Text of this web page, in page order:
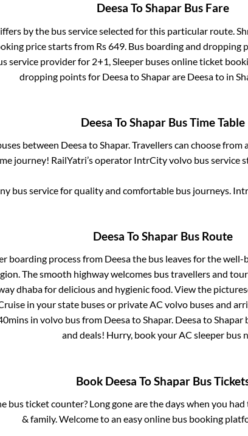
Deesa ToShapar Bus Fare
by the bus service selected for this particular route.
price starts from Rs649 . Bus boarding and dropping
service provider for 2+1, Sleeper buses online ticket
dropping points for Deesato Shaparare Deesato in
Deesa ToShapar Bus Time Table
between DeesatoShapar. Travellers can choose from
journey! RailYatri’s operator IntrCity volvo bus service
bus service for quality and comfortable bus journeys.
Deesa ToShapar Bus Route
boarding process from Deesathe bus leaves for the well-
The smooth highway welcomes bus travellers and
dhaba for delicious and hygienic food. View the
in your state buses or private AC volvo buses and
in volvo bus from DeesatoShapar. DeesatoShapar
and deals! Hurry, book your AC sleeper bus
Book Deesa ToShapar Bus
bus ticket counter? Long gone are the days when you
& family. Welcome to an easy online bus booking